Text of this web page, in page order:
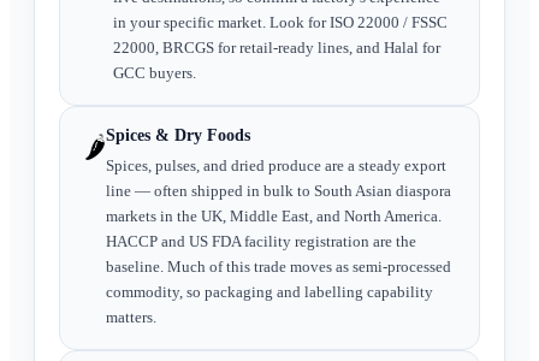
in your specific market. Look for ISO 22000 / FSSC
22000, BRCGS for retail-ready lines, and Halal for
GCC buyers.
🌶️Spices & Dry Foods
Spices, pulses, and dried produce are a steady export
line — often shipped in bulk to South Asian diaspora
markets in the UK, Middle East, and North America.
HACCP and US FDA facility registration are the
baseline. Much of this trade moves as semi-processed
commodity, so packaging and labelling capability
matters.